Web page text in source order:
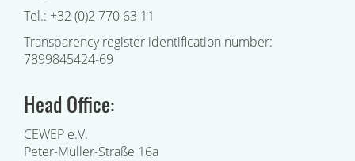
Tel.: +32 (0)2 770 63 11
Transparency register identification number:
7899845424-69
Head Office:
CEWEP e.V.
Peter-Müller-Straße 16a